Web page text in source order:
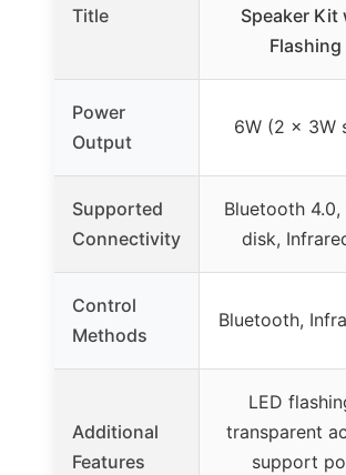
Title
Speaker Kit
Power
Output
6W (2 x 3W
Supported
Connectivity
Bluetooth 4.0,
disk,
Control
Methods
Bluetooth,
Additional
Features
LED
transparent
support